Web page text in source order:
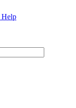
Help